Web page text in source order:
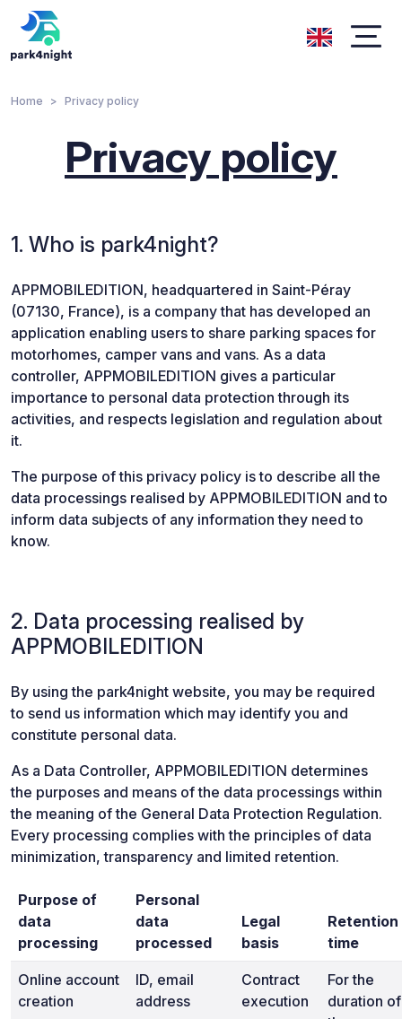
Home Privacy policy
Privacy policy
1. Who is park4night?
APPMOBILEDITION, headquartered in Saint-Péray
(07130, France), is a company that has developed an
application enabling users to share parking spaces for
motorhomes, camper vans and vans. As a data
controller, APPMOBILEDITION gives a particular
importance to personal data protection through its
activities, and respects legislation and regulation about
it.
The purpose of this privacy policy is to describe all the
data processings realised by APPMOBILEDITION and to
inform data subjects of any information they need to
know.
2. Data processing realised by
APPMOBILEDITION
By using the park4night website, you may be required
to send us information which may identify you and
constitute personal data.
As a Data Controller, APPMOBILEDITION determines
the purposes and means of the data processings within
the meaning of the General Data Protection Regulation.
Every processing complies with the principles of data
minimization, transparency and limited retention.
Purpose of
data
processing
Personal
data
processed
Legal
basis
Retention
time
Online account
creation
ID, email
address
Contract
execution
For the
duration of